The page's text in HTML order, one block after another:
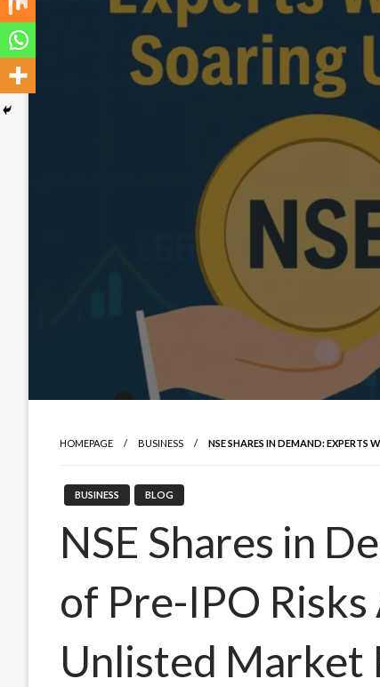
HOMEPAGE BUSINESS NSE SHARES IN DEMAND: EXPERTS
BUSINESS BLOG
NSE Shares in
of Pre-IPO
Unlisted Market